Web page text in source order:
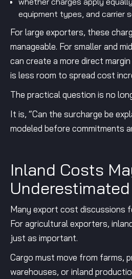
equipment types, and carrier
For large exporters, these
manageable. For smaller and
can create a more direct
is less room to spread cost
The practical question is no
It is, “Can the surcharge be
modeled before commitments
Inland Costs
Underestimated
Many export cost discussions
For agricultural exporters,
just as important.
Cargo must move from farms,
warehouses, or inland